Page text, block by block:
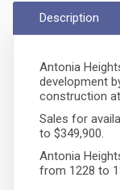
Description
Antonia
development
construction
Sales for
to $349,900.
Antonia
from 1228 to